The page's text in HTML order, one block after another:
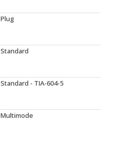
Plug
Standard
Standard - TIA-604-5
Multimode